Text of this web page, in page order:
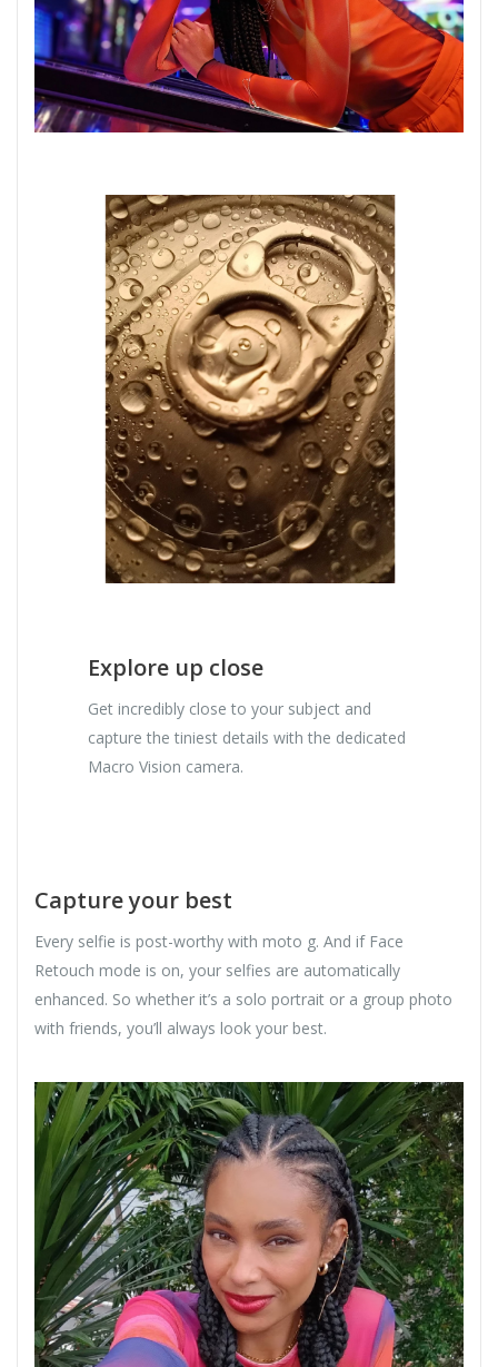
Explore up close
Get incredibly close to your subject and
capture the tiniest details with the dedicated
Macro Vision camera.
Capture your best
Every selfie is post-worthy with moto g. And if Face
Retouch mode is on, your selfies are automatically
enhanced. So whether it’s a solo portrait or a group photo
with friends, you’ll always look your best.